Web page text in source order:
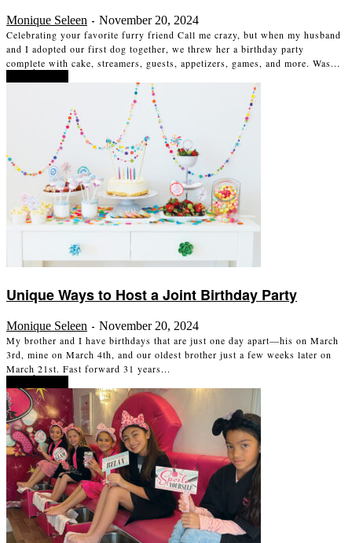
Monique Seleen - November 20, 2024
Celebrating your favorite furry friend Call me crazy, but when my husband
and I adopted our first dog together, we threw her a birthday party
complete with cake, streamers, guests, appetizers, games, and more. Was...
Unique Ways to Host a Joint Birthday Party
Monique Seleen - November 20, 2024
My brother and I have birthdays that are just one day apart—his on March
3rd, mine on March 4th, and our oldest brother just a few weeks later on
March 21st. Fast forward 31 years...